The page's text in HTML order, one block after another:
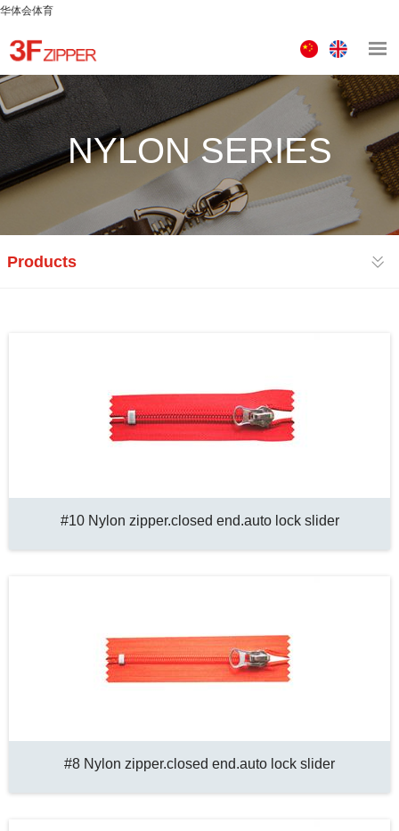
华体会体育
中
文
ENGLISH
NYLON SERIES
Products
#10 Nylon zipper.closed end.auto lock slider
#8 Nylon zipper.closed end.auto lock slider